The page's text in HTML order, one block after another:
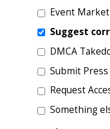
Event
Suggest
DMCA
Submit Press
Request
Something